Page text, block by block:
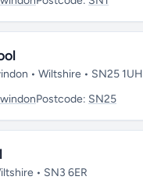
• Wiltshire • SN25 1UH
Postcode: SN25
• SN3 6ER